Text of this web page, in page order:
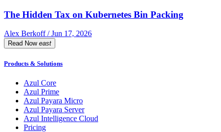
The Hidden Tax on Kubernetes Bin Packing
Alex Berkoff / Jun 17, 2026
Read Now east
Products & Solutions
Azul Core
Azul Prime
Azul Payara Micro
Azul Payara Server
Azul Intelligence Cloud
Pricing